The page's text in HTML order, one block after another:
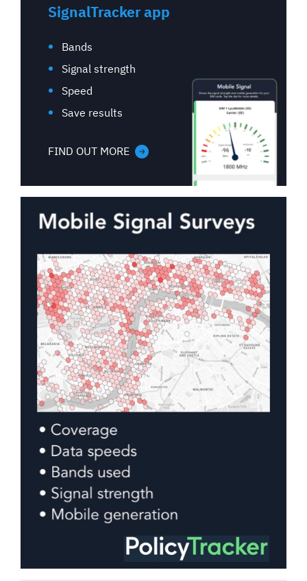
SignalTracker app
Bands
Signal strength
Speed
Save results
FIND OUT MORE